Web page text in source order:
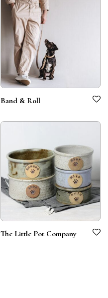
Band & Roll
The Little Pot Company